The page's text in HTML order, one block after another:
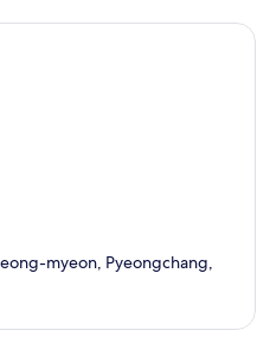
myeon, Pyeongchang,